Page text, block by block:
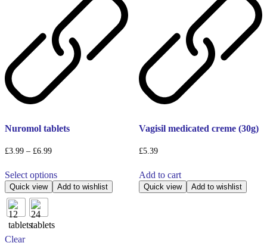
Nuromol tablets
£3.99 – £6.99Price
through
£6.99
Select optionsproduct
has
Quick view Add to wishlist
Clear
Vagisil medicated creme (30g)
£5.39
Add to cart
Quick view Add to wishlist